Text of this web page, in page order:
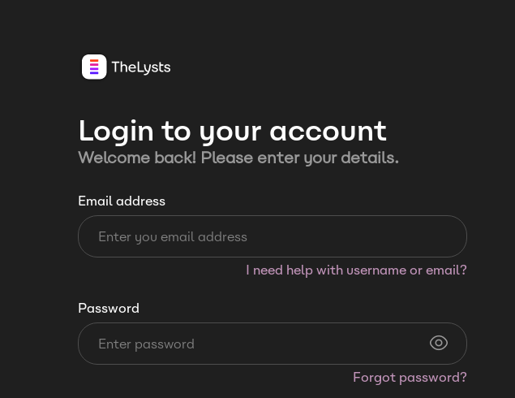
Login to your account
Welcome back! Please enter your details.
Email address
I need help with username or email?
Password
Forgot password?